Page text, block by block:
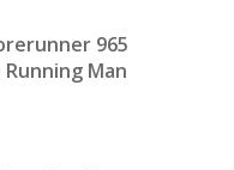
965
Running Man